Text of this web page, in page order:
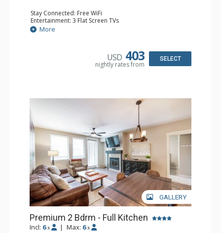
Stay Connected: Free WiFi
Entertainment: 3 Flat Screen TVs
Extras: Balcony, 2 Ceiling Fans, Washer & Dryer
Kitchen: Coffee & Tea, Coffee Maker, Dishwasher, Full
More
USD 403
nightly rates from
SELECT
GALLERY
Premium 2 Bdrm - Full Kitchen
Incl: 6 x | Max: 6 x